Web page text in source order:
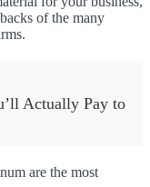
of the many
Actually Pay to
are the most